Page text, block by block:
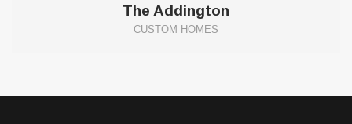
The Addington
CUSTOM HOMES